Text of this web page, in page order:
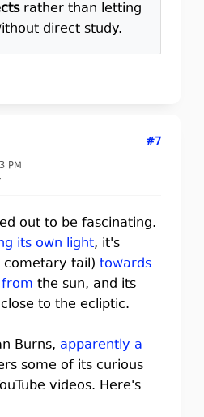
rather than letting
direct study.
PM
#7
out to be fascinating.
its own light, it's
tail) towards
the sun, and its
to the ecliptic.
Burns, apparently a
some of its curious
videos. Here's